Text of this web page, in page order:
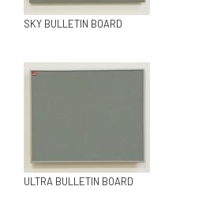
SKY BULLETIN BOARD
ULTRA BULLETIN BOARD